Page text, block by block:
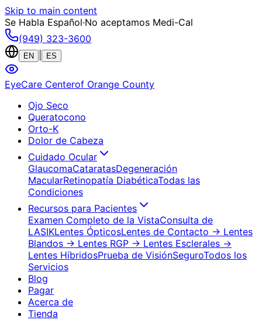
Skip to main content
Se Habla Español·No aceptamos Medi-Cal
(949) 323-3600
EN ES
EyeCare Centerof Orange County
Ojo Seco
Queratocono
Orto-K
Dolor de Cabeza
Cuidado Ocular
GlaucomaCataratasDegeneración
MacularRetinopatía DiabéticaTodas las
Condiciones
Recursos para Pacientes
Examen Completo de la VistaConsulta de
LASIKLentes ÓpticosLentes de Contacto → Lentes
Blandos → Lentes RGP → Lentes Esclerales →
Lentes HíbridosPrueba de VisiónSeguroTodos los
Servicios
Blog
Pagar
Acerca de
Tienda